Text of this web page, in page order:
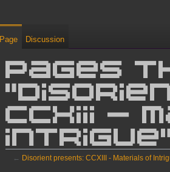
Pages
CCXIII -
← Disorient presents: CCXIII - Materials of
Page Discussion